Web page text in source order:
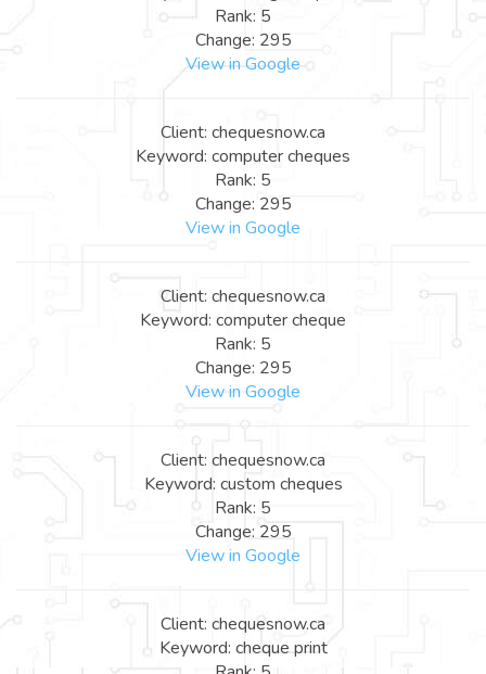
Rank: 5
Change: 295
View in Google
Client: chequesnow.ca
Keyword: computer cheques
Rank: 5
Change: 295
View in Google
Client: chequesnow.ca
Keyword: computer cheque
Rank: 5
Change: 295
View in Google
Client: chequesnow.ca
Keyword: custom cheques
Rank: 5
Change: 295
View in Google
Client: chequesnow.ca
Keyword: cheque print